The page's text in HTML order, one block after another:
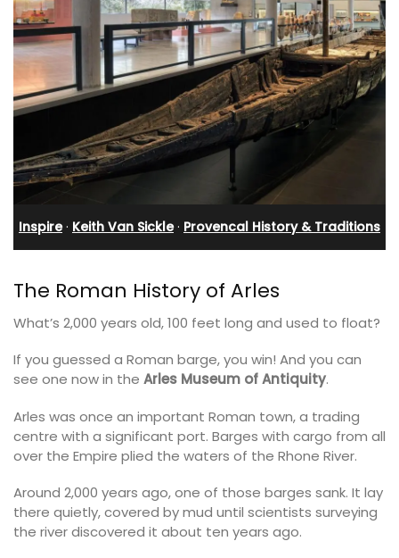
Inspire· Keith Van Sickle· Provencal History & Traditions
The Roman History of Arles
What’s 2,000 years old, 100 feet long and used to float?
If you guessed a Roman barge, you win! And you can
see one now in the Arles Museum of Antiquity.
Arles was once an important Roman town, a trading
centre with a significant port. Barges with cargo from all
over the Empire plied the waters of the Rhone River.
Around 2,000 years ago, one of those barges sank. It lay
there quietly, covered by mud until scientists surveying
the river discovered it about ten years ago.